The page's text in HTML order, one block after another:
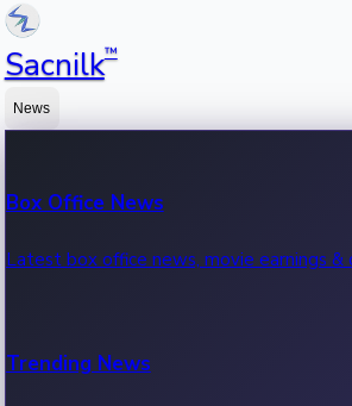
Sacnilk™
News
Box Office News
Latest box office news, movie earnings &
Trending News